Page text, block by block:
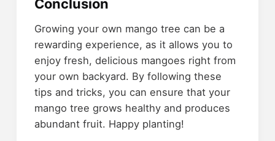
Conclusion
Growing your own mango tree can be a
rewarding experience, as it allows you to
enjoy fresh, delicious mangoes right from
your own backyard. By following these
tips and tricks, you can ensure that your
mango tree grows healthy and produces
abundant fruit. Happy planting!